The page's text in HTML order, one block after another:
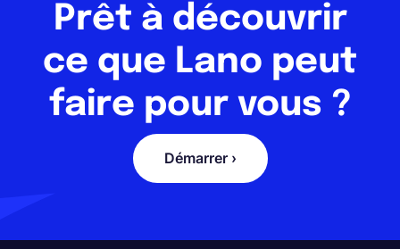
Prêt à découvrir
ce que Lano peut
faire pour vous ?
Démarrer ›